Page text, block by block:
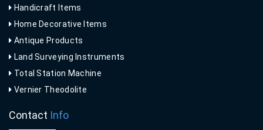
Handicraft Items
Home Decorative Items
Antique Products
Land Surveying Instruments
Total Station Machine
Vernier Theodolite
Contact Info